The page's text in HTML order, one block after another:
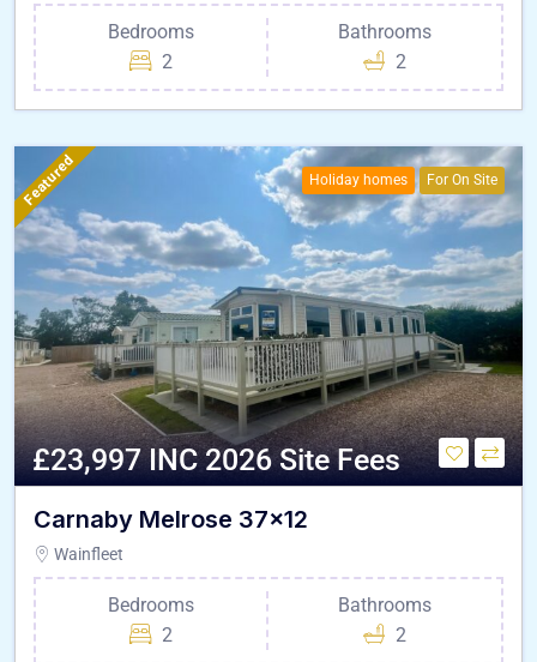
Bedrooms
2
Bathrooms
2
Featured Holiday homes For On Site
£23,997 INC 2026 Site Fees
Carnaby Melrose 37×12
Wainfleet
Bedrooms
2
Bathrooms
2